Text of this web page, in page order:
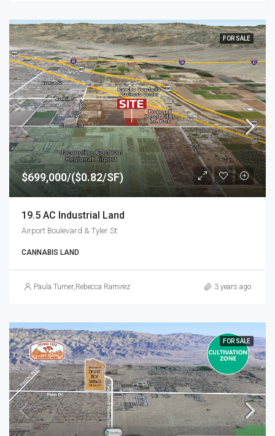
FOR SALE
$699,000/($0.82/SF)
19.5 AC Industrial Land
Airport Boulevard & Tyler St
CANNABIS LAND
Paula Turner,Rebecca Ramirez 3 years ago
FOR SALE